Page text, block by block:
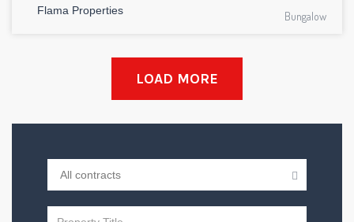
Flama Properties Bungalow
LOAD MORE